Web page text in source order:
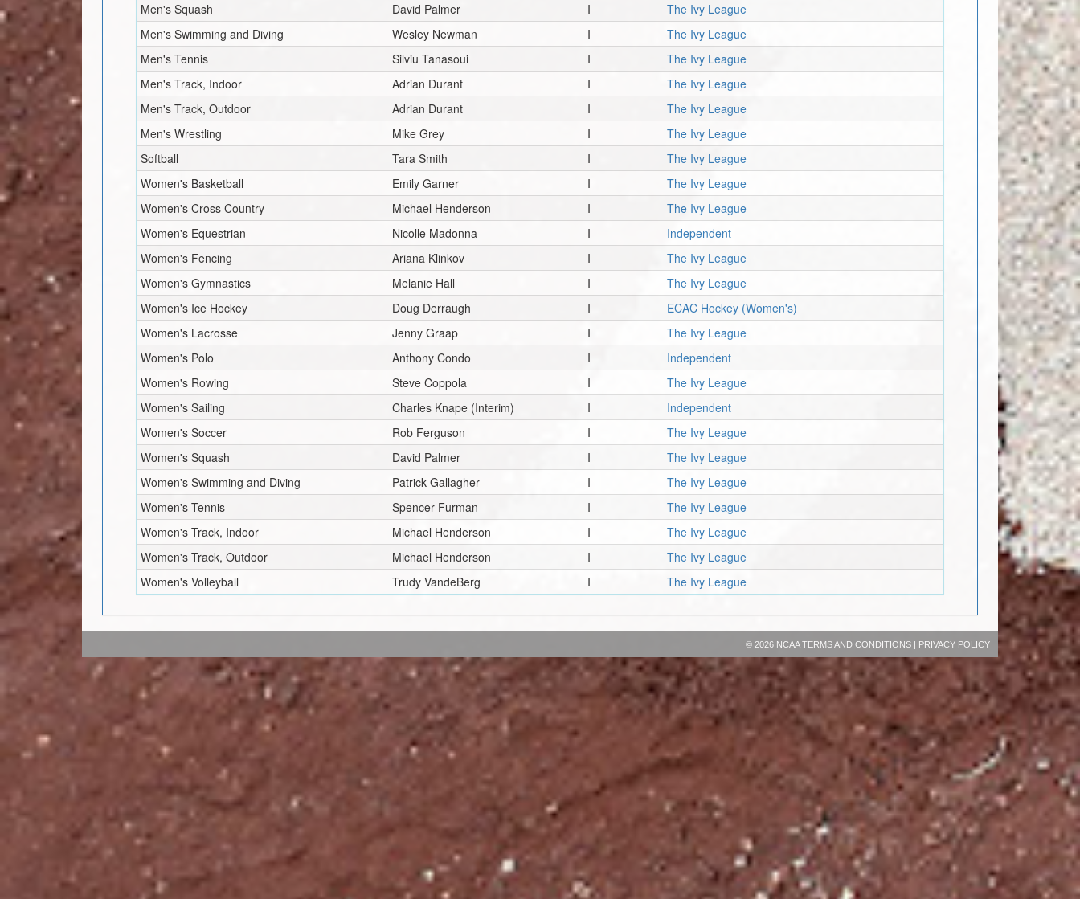
Men's Squash
David Palmer I
The Ivy League
Men's Swimming and Diving
Wesley Newman I
The Ivy League
Men's Tennis
Silviu Tanasoui I
The Ivy League
Men's Track, Indoor
Adrian Durant I
The Ivy League
Men's Track, Outdoor
Adrian Durant I
The Ivy League
Men's Wrestling
Mike Grey I
The Ivy League
Softball
Tara Smith I
The Ivy League
Women's Basketball
Emily Garner I
The Ivy League
Women's Cross Country
Michael Henderson I
The Ivy League
Women's Equestrian
Nicolle Madonna I
Independent
Women's Fencing
Ariana Klinkov I
The Ivy League
Women's Gymnastics
Melanie Hall I
The Ivy League
Women's Ice Hockey
Doug Derraugh I
ECAC Hockey (Women's)
Women's Lacrosse
Jenny Graap I
The Ivy League
Women's Polo
Anthony Condo I
Independent
Women's Rowing
Steve Coppola I
The Ivy League
Women's Sailing
Charles Knape (Interim) I
Independent
Women's Soccer
Rob Ferguson I
The Ivy League
Women's Squash
David Palmer I
The Ivy League
Women's Swimming and Diving
Patrick Gallagher I
The Ivy League
Women's Tennis
Spencer Furman I
The Ivy League
Women's Track, Indoor
Michael Henderson I
The Ivy League
Women's Track, Outdoor
Michael Henderson I
The Ivy League
Women's Volleyball
Trudy VandeBerg I The Ivy League
© 2026 NCAATERMS AND CONDITIONS| PRIVACY POLICY